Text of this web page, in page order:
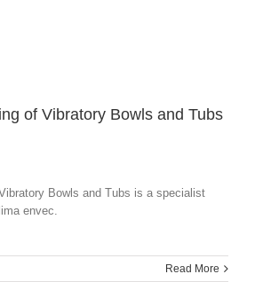
of Vibratory Bowls and Tubs
Bowls and Tubs is a specialist
envec.
Read More